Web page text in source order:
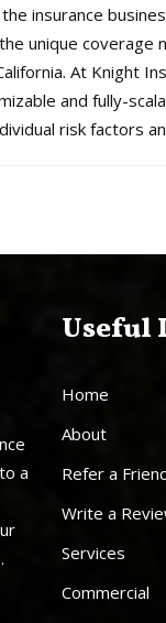
insurance
unique coverage
At Knight
and fully-
risk factors
a
Useful
Home
About
Refer a
Write a
Services
Commercial